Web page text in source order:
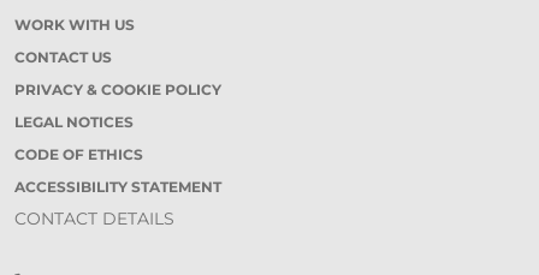
WORK WITH US
CONTACT US
PRIVACY & COOKIE POLICY
LEGAL NOTICES
CODE OF ETHICS
ACCESSIBILITY STATEMENT
CONTACT DETAILS